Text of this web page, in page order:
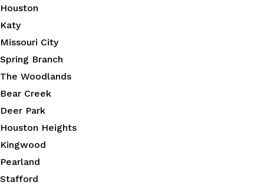
Houston
Katy
Missouri City
Spring Branch
The Woodlands
Bear Creek
Deer Park
Houston Heights
Kingwood
Pearland
Stafford